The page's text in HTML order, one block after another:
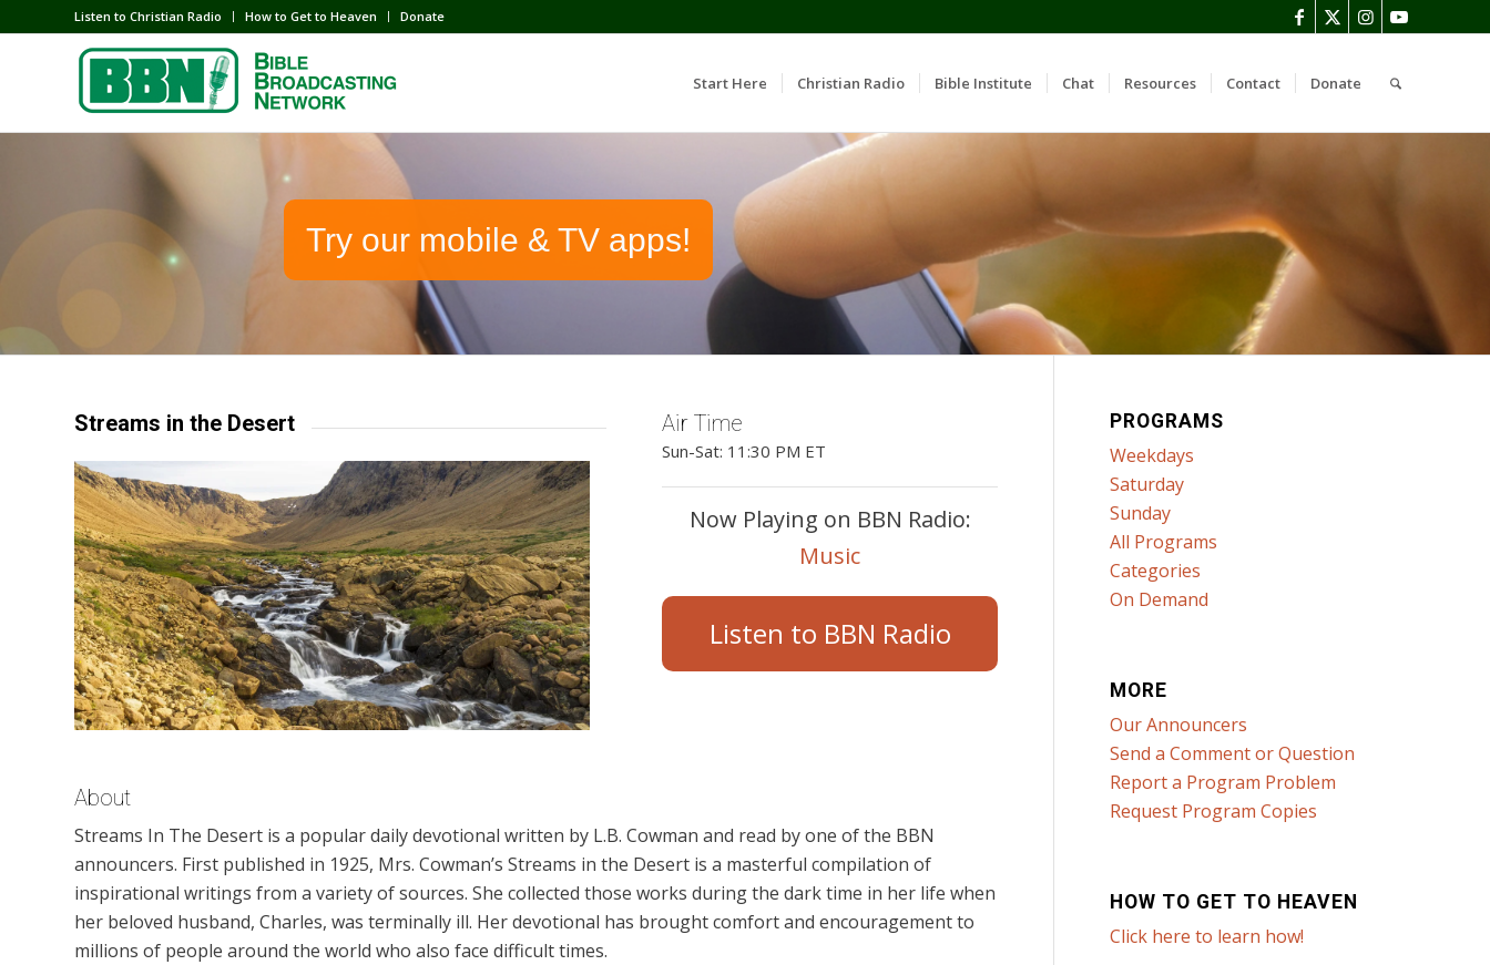
Listen to Christian Radio How to Get to Heaven Donate
Start Here Christian Radio Bible Institute Chat Resources Contact Donate
Try our mobile & TV apps!
Streams in the Desert Air Time
Sun-Sat: 11:30 PM ET
Now Playing on BBN Radio:
Music
Listen to BBN Radio
About
Streams In The Desert is a popular daily devotional written by L.B. Cowman and read by one of the BBN
announcers. First published in 1925, Mrs. Cowman’s Streams in the Desert is a masterful compilation of
inspirational writings from a variety of sources. She collected those works during the dark time in her life when
her beloved husband, Charles, was terminally ill. Her devotional has brought comfort and encouragement to
millions of people around the world who also face difficult times.
PROGRAMS
Weekdays
Saturday
Sunday
All Programs
Categories
On Demand
MORE
Our Announcers
Send a Comment or Question
Report a Program Problem
Request Program Copies
HOW TO GET TO HEAVEN
Click here to learn how!